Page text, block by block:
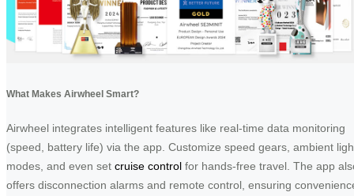
What Makes Airwheel Smart?
Airwheel integrates intelligent features like real-time data monitoring
(speed, battery life) via the app. Customize speed gears, ambient
modes, and even set cruise control for hands-free travel. The app
offers disconnection alarms and remote control, ensuring